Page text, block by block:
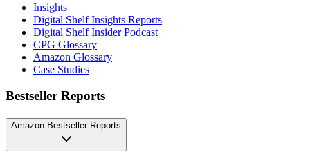
Insights
Digital Shelf Insights Reports
Digital Shelf Insider Podcast
CPG Glossary
Amazon Glossary
Case Studies
Bestseller Reports
Amazon Bestseller Reports